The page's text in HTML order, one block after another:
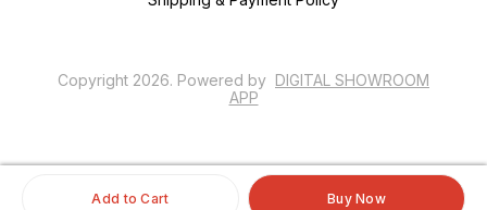
Add to Cart Buy Now
Copyright 2026. Powered by DIGITAL SHOWROOM
APP